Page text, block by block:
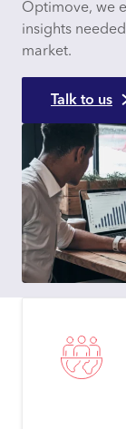
Optimove, we
insights
market.
Talk to us